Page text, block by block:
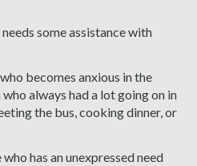
some assistance with
becomes anxious in the
always had a lot going on in
the bus, cooking dinner, or
has an unexpressed need